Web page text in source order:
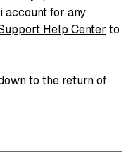
account for any
Help Center to
to the return of